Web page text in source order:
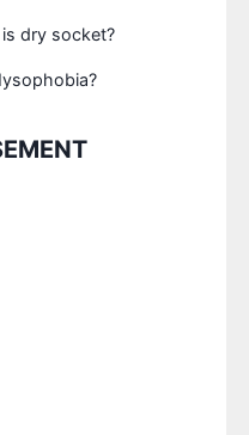
dry socket?